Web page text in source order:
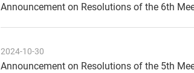
Announcement on Resolutions of the 6th
2024-10-30
Announcement on Resolutions of the 5th